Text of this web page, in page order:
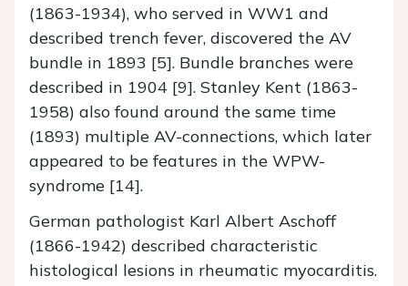
(1863-1934), who served in WW1 and
described trench fever, discovered the AV
bundle in 1893 [5]. Bundle branches were
described in 1904 [9]. Stanley Kent (1863-
1958) also found around the same time
(1893) multiple AV-connections, which later
appeared to be features in the WPW-
syndrome [14].
German pathologist Karl Albert Aschoff
(1866-1942) described characteristic
histological lesions in rheumatic myocarditis.